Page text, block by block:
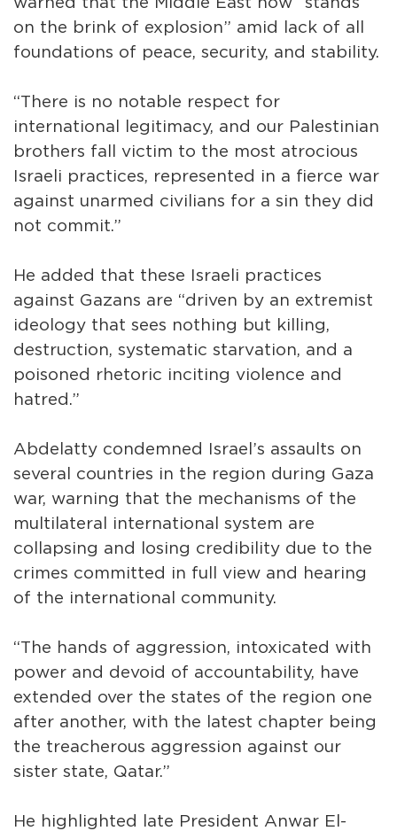
on the brink of explosion” amid lack of all
foundations of peace, security, and stability.
“There is no notable respect for
international legitimacy, and our Palestinian
brothers fall victim to the most atrocious
Israeli practices, represented in a fierce war
against unarmed civilians for a sin they did
not commit.”
He added that these Israeli practices
against Gazans are “driven by an extremist
ideology that sees nothing but killing,
destruction, systematic starvation, and a
poisoned rhetoric inciting violence and
hatred.”
Abdelatty condemned Israel’s assaults on
several countries in the region during Gaza
war, warning that the mechanisms of the
multilateral international system are
collapsing and losing credibility due to the
crimes committed in full view and hearing
of the international community.
“The hands of aggression, intoxicated with
power and devoid of accountability, have
extended over the states of the region one
after another, with the latest chapter being
the treacherous aggression against our
sister state, Qatar.”
He highlighted late President Anwar El-